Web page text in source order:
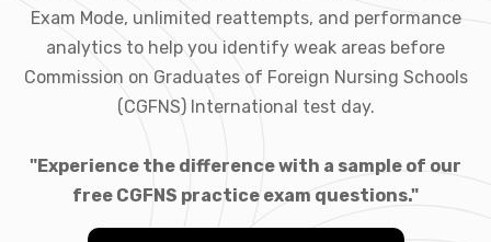
Exam Mode, unlimited reattempts, and performance
analytics to help you identify weak areas before
Commission on Graduates of Foreign Nursing Schools
(CGFNS) International test day.
"Experience the difference with a sample of our
free CGFNS practice exam questions."